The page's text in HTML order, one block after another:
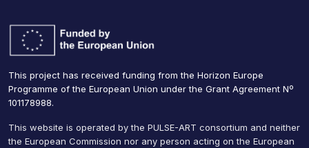
This project has received funding from the Horizon Europe
Programme of the European Union under the Grant Agreement Nº
101178988.
This website is operated by the PULSE-ART consortium and neither
the European Commission nor any person acting on the European